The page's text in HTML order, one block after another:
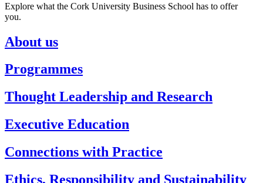
Explore what the Cork University Business School has to offer
you.
About us
Programmes
Thought Leadership and Research
Executive Education
Connections with Practice
Ethics, Responsibility and Sustainability